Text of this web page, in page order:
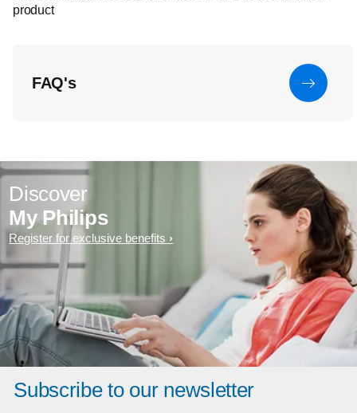
product
FAQ's
Discover
My Philips
Register for exclusive benefits
Subscribe to our newsletter